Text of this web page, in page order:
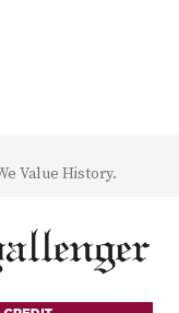
Value History.